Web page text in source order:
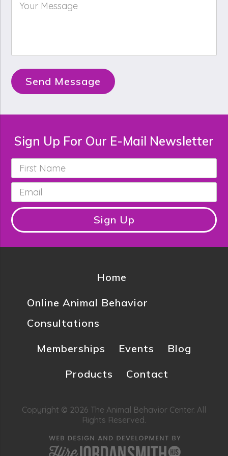
Message *
Send Message
Sign Up For Our E-Mail Newsletter
First
Name *
Email *
Sign Up
Home
Online Animal Behavior
Consultations
Memberships
Events
Blog
Products
Contact
Copyright © 2026 The Animal Behavior Center. All
Rights Reserved.